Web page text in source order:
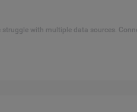
struggle with multiple data sources.